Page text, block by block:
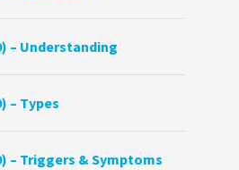
– Understanding
– Types
– Triggers & Symptoms